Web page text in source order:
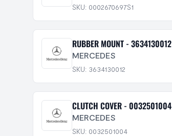
SKU: 0002670697S1
RUBBER MOUNT - 3634130012
MERCEDES
SKU: 3634130012
CLUTCH COVER - 0032501004
MERCEDES
SKU: 0032501004